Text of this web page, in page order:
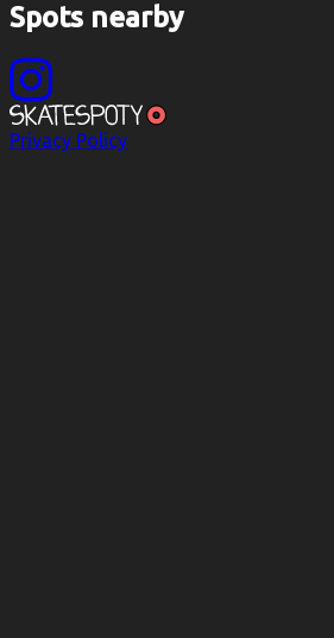
Spots nearby
Privacy Policy